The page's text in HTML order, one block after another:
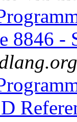
8846 -